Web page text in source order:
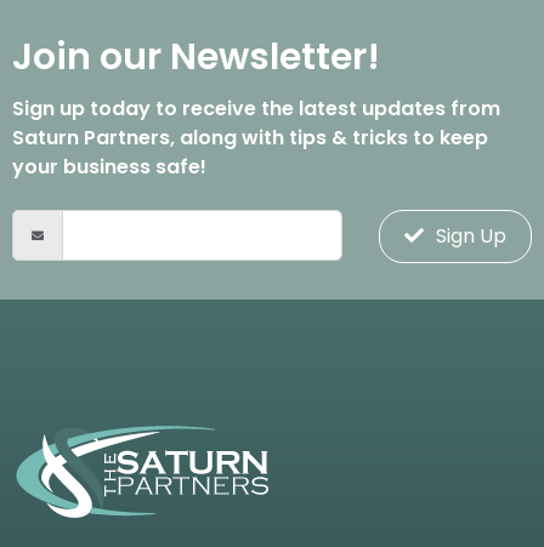
Join our Newsletter!
Sign up today to receive the latest updates from
Saturn Partners, along with tips & tricks to keep
your business safe!
Sign Up